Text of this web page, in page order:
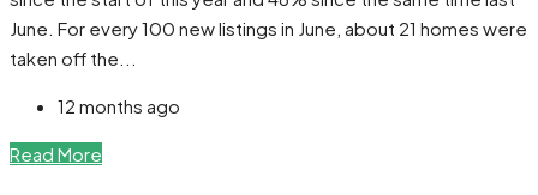
June. For every 100 new listings in June, about 21 homes were
taken off the...
12 months ago
Read More